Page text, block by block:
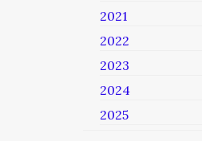
2021
2022
2023
2024
2025